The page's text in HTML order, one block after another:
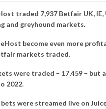
traded 7,937 Betfair UK, IE,
and greyhound markets.
become even more
markets traded.
were traded – 17,459 – but
2022.
were streamed live on